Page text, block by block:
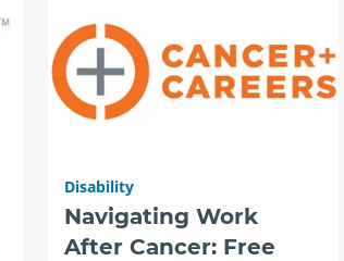
Disability
Navigating Work
After Cancer: Free